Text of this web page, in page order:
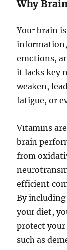
Why
Your brain
emotions,
it lacks key
weaken,
fatigue, or
Vitamins
brain
from
efficient
By
your diet,
protect
such as